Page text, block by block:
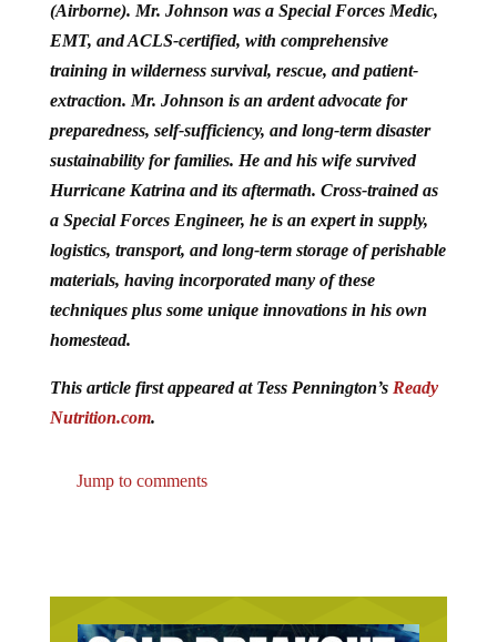
(Airborne). Mr. Johnson was a Special Forces Medic,
EMT, and ACLS-certified, with comprehensive
training in wilderness survival, rescue, and patient-
extraction. Mr. Johnson is an ardent advocate for
preparedness, self-sufficiency, and long-term disaster
sustainability for families. He and his wife survived
Hurricane Katrina and its aftermath. Cross-trained as
a Special Forces Engineer, he is an expert in supply,
logistics, transport, and long-term storage of perishable
materials, having incorporated many of these
techniques plus some unique innovations in his own
homestead.
This article first appeared at Tess Pennington’s Ready
Nutrition.com.
Jump to comments